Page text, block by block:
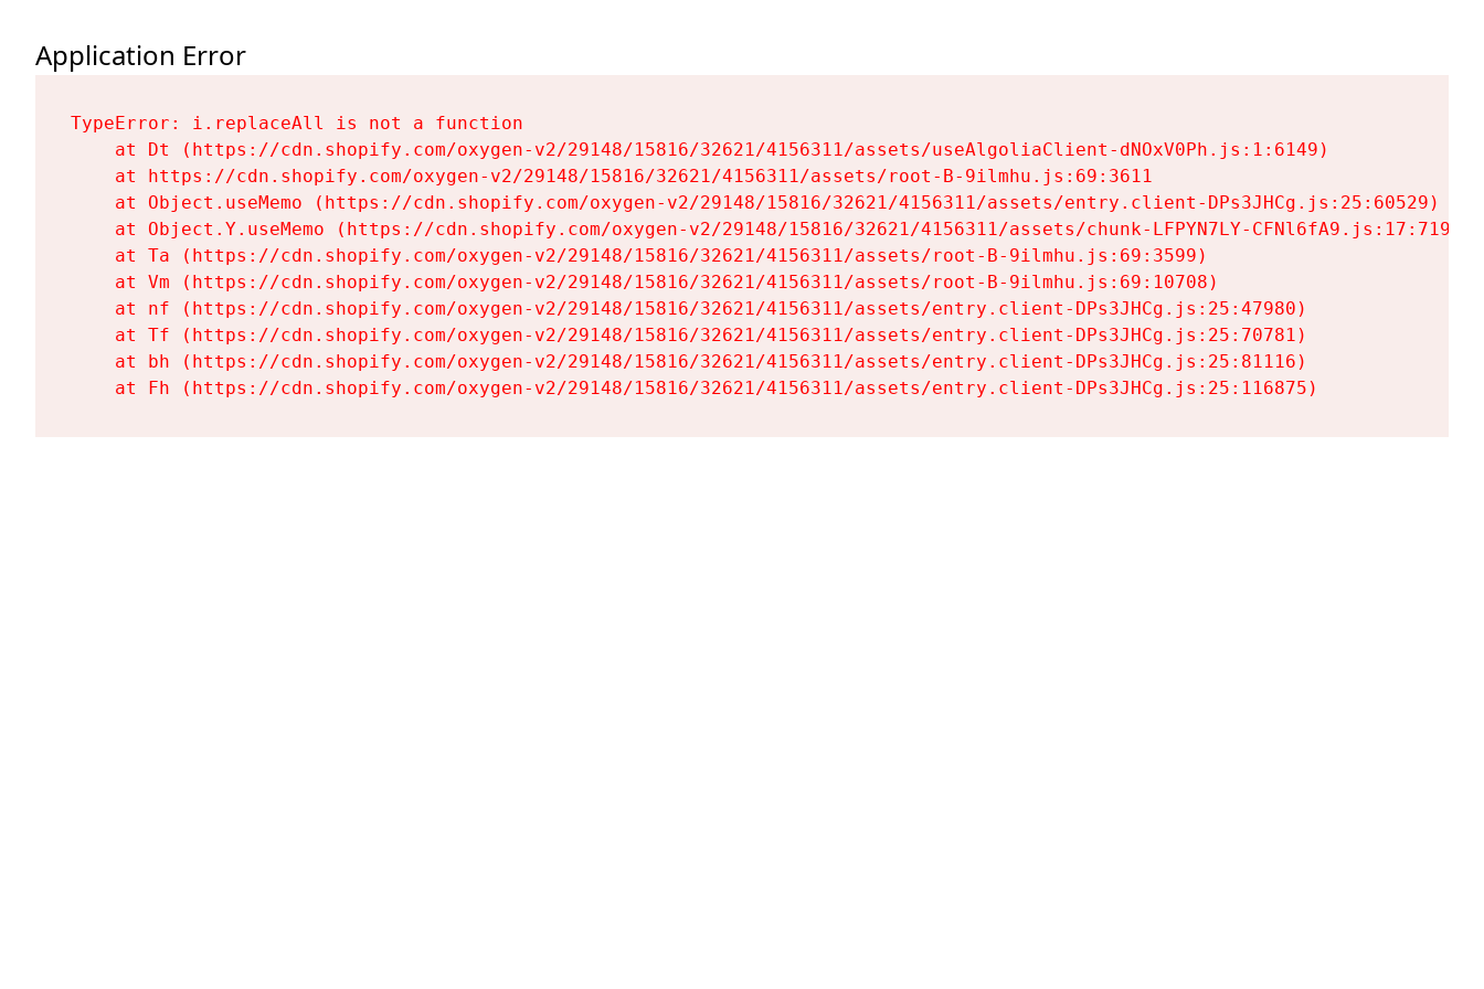
Application Error
TypeError: i.replaceAll is not a function
    at Dt (https://cdn.shopify.com/oxygen-v2/29148/15816/32621/4156311/assets/useAlgoliaClient-dNOxV0Ph.js:1:6149)
    at https://cdn.shopify.com/oxygen-v2/29148/15816/32621/4156311/assets/root-B-9ilmhu.js:69:3611
    at Object.useMemo (https://cdn.shopify.com/oxygen-v2/29148/15816/32621/4156311/assets/entry.client-DPs3JHCg.js:25:60529)
    at Object.Y.useMemo (https://cdn.shopify.com/oxygen-v2/29148/15816/32621/4156311/assets/chunk-LFPYN7LY-CFNl6fA9.js:17:7197)
    at Ta (https://cdn.shopify.com/oxygen-v2/29148/15816/32621/4156311/assets/root-B-9ilmhu.js:69:3599)
    at Vm (https://cdn.shopify.com/oxygen-v2/29148/15816/32621/4156311/assets/root-B-9ilmhu.js:69:10708)
    at nf (https://cdn.shopify.com/oxygen-v2/29148/15816/32621/4156311/assets/entry.client-DPs3JHCg.js:25:47980)
    at Tf (https://cdn.shopify.com/oxygen-v2/29148/15816/32621/4156311/assets/entry.client-DPs3JHCg.js:25:70781)
    at bh (https://cdn.shopify.com/oxygen-v2/29148/15816/32621/4156311/assets/entry.client-DPs3JHCg.js:25:81116)
    at Fh (https://cdn.shopify.com/oxygen-v2/29148/15816/32621/4156311/assets/entry.client-DPs3JHCg.js:25:116875)